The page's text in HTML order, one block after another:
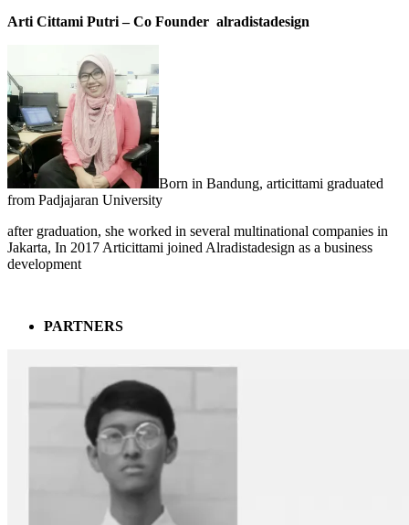
Arti Cittami Putri – Co Founder alradistadesign
Born in Bandung, articittami graduated
from Padjajaran University
after graduation, she worked in several multinational companies in
Jakarta, In 2017 Articittami joined Alradistadesign as a business
development
PARTNERS